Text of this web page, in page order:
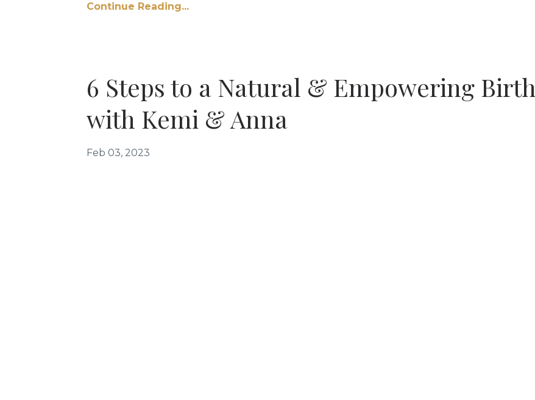
Continue Reading...
6 Steps to a Natural & Empowering Birth
with Kemi & Anna
Feb 03, 2023